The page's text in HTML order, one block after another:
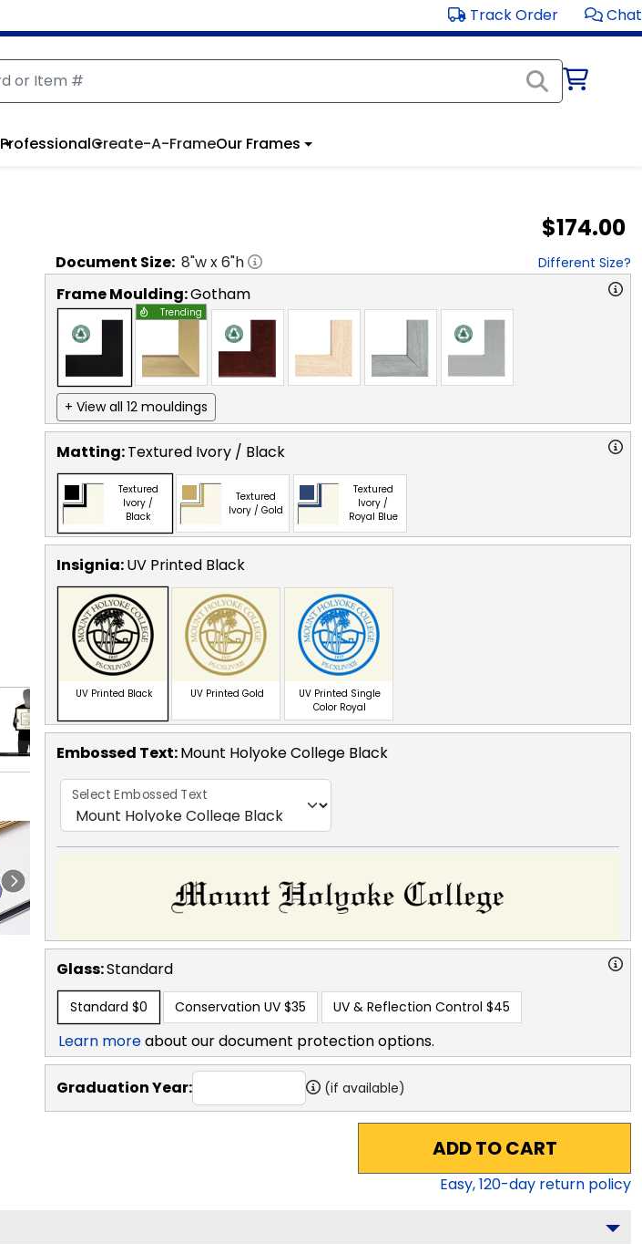
Track Order Chat
ProfessionalCreate-A-FrameOur Frames
$174.00
Document Size: 8"w x6"h Different Size?
Frame Moulding:Gotham
Trending
+ View all 12 mouldings
Matting:Textured Ivory / Black
Textured
Ivory /
Black
Textured
Ivory / Gold
Textured
Ivory /
Royal Blue
Insignia:UV Printed Black
UV Printed Black UV Printed Gold
UV Printed Single
Color Royal
Embossed Text:Mount Holyoke College Black
Select Embossed Text
Glass:Standard
Standard $0 Conservation UV $35 UV & Reflection Control $45
Learn moreabout our document protection options.
Graduation Year: (if available)
ADD TO CART
Easy,120-day return policy